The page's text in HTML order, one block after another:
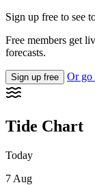
Sign up free to see
Free members get
forecasts.
Sign up free Or go
Tide Chart
Today
7 Aug